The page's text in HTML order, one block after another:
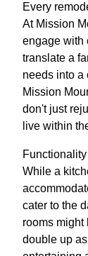
Every
At Mission
engage with
translate a
needs into a
Mission
don't just
live within
While a
cater to the
rooms might
double up